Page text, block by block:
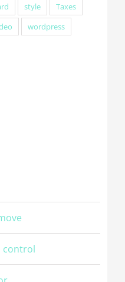
style
Taxes
wordpress
control